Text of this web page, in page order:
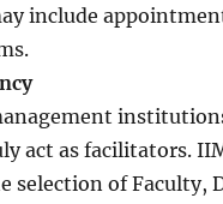
include
act as facilitators.
selection of Faculty,